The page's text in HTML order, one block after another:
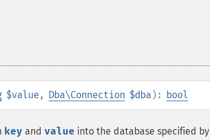
$value, Dba\Connection $dba): bool
key and value into the database specified by